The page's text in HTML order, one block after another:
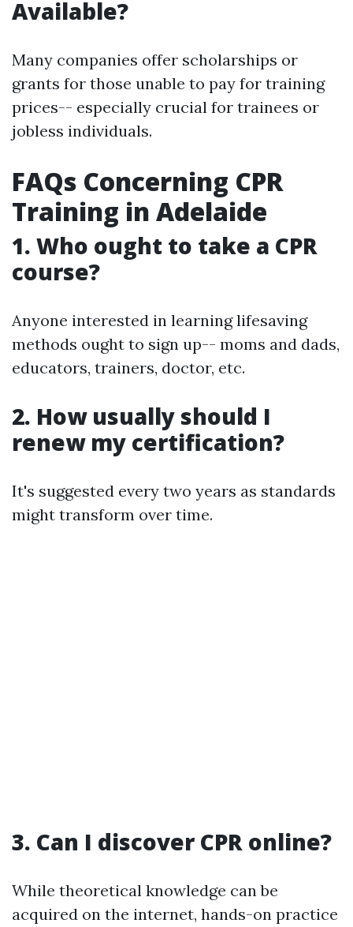
Available?
Many companies offer scholarships or
grants for those unable to pay for training
prices-- especially crucial for trainees or
jobless individuals.
FAQs Concerning CPR
Training in Adelaide
1. Who ought to take a CPR
course?
Anyone interested in learning lifesaving
methods ought to sign up-- moms and dads,
educators, trainers, doctor, etc.
2. How usually should I
renew my certification?
It's suggested every two years as standards
might transform over time.
3. Can I discover CPR online?
While theoretical knowledge can be
acquired on the internet, hands-on practice